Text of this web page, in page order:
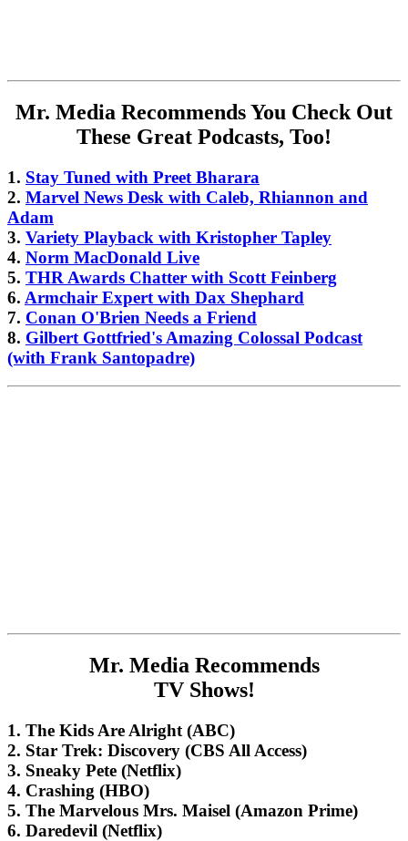
Mr. Media Recommends You Check Out
These Great Podcasts, Too!
1. Stay Tuned with Preet Bharara
2. Marvel News Desk with Caleb, Rhiannon and
Adam
3. Variety Playback with Kristopher Tapley
4. Norm MacDonald Live
5. THR Awards Chatter with Scott Feinberg
6. Armchair Expert with Dax Shephard
7. Conan O'Brien Needs a Friend
8. Gilbert Gottfried's Amazing Colossal Podcast
(with Frank Santopadre)
Mr. Media Recommends
TV Shows!
1. The Kids Are Alright (ABC)
2. Star Trek: Discovery (CBS All Access)
3. Sneaky Pete (Netflix)
4. Crashing (HBO)
5. The Marvelous Mrs. Maisel (Amazon Prime)
6. Daredevil (Netflix)